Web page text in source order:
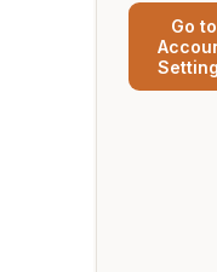
Go to